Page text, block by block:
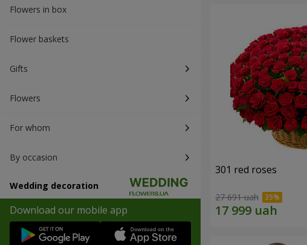
Flowers in box
Flower baskets
Gifts
Flowers
For whom
By occasion
Wedding decoration
Download our mobile app
301 red roses
27 691 uah